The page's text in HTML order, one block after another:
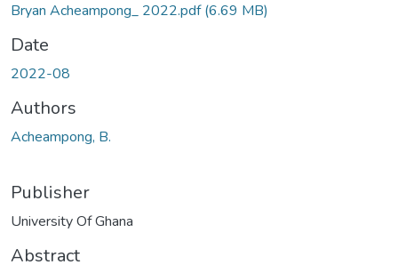
Bryan Acheampong_ 2022.pdf(6.69 MB)
Date
2022-08
Authors
Acheampong, B.
Publisher
University Of Ghana
Abstract